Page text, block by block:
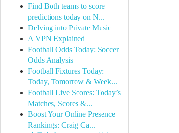
Find Both teams to score
predictions today on N...
Delving into Private Music
A VPN Explained
Football Odds Today: Soccer
Odds Analysis
Football Fixtures Today:
Today, Tomorrow & Week...
Football Live Scores: Today’s
Matches, Scores &...
Boost Your Online Presence
Rankings: Craig Ca...